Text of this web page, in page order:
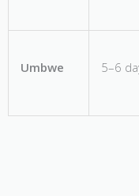
Umbwe 5–6